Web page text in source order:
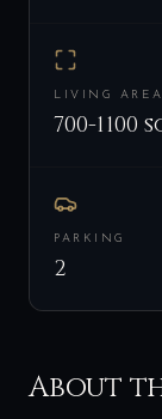
LIVING AREA
700-1100
PARKING
2
About